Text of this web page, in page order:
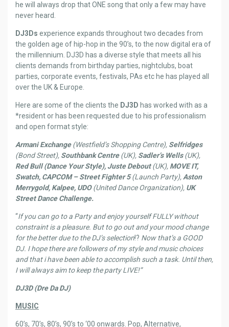
he will always drop that ONE song that only a few may have
never heard.
DJ3Ds experience expands throughout two decades from
the golden age of hip-hop in the 90’s, to the now digital era of
the millennium. DJ3D has a diverse style that meets all his
clients demands from birthday parties, nightclubs, boat
parties, corporate events, festivals, PAs etc he has played all
over the UK & Europe.
Here are some of the clients the DJ3D has worked with as a
*resident or has been requested due to his professionalism
and open format style:
Armani Exchange(Westfield’s Shopping Centre), Selfridges
(Bond Street), Southbank Centre(UK), Sadler’s Wells(UK),
Red Bull (Dance Your Style), Juste Debout(UK), MOVE IT,
Swatch, CAPCOM – Street Fighter 5(Launch Party), Aston
Merrygold, Kalpee, UDO(United Dance Organization), UK
Street Dance Challenge.
“If you can go to a Party and enjoy yourself FULLY without
constraint is a pleasure. But to go out and your mood change
for the better due to the DJ’s selection!? Now that’s a GOOD
DJ. I hope there are followers of my style and music choices
and that i have been able to accomplish such a task. Until then,
I will always aim to keep the party LIVE!”
DJ3D (Dre Da DJ)
MUSIC
60’s, 70’s, 80’s, 90’s to ‘00 onwards. Pop, Alternative,